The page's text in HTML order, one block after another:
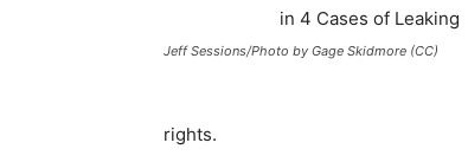
Jeff Sessions/Photo by Gage Skidmore (CC)
rights.